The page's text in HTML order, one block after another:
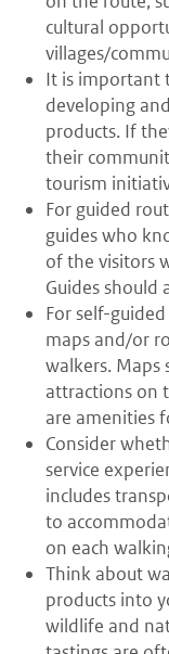
cultural
villages/
It is important
developing
products. If
their
tourism
For guided
guides who
of the visitors
Guides should
For self-
maps and/or
walkers. Maps
attractions on
are amenities
Consider
service
includes
to
on each
Think about
products into
wildlife and